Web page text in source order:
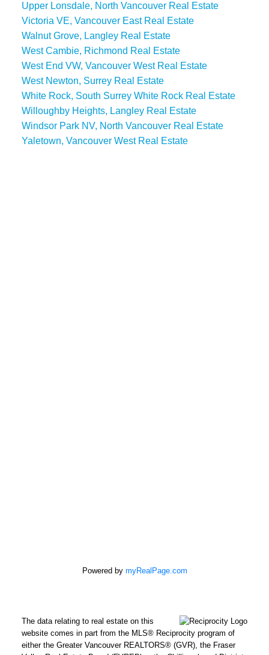
Upper Lonsdale, North Vancouver Real Estate
Victoria VE, Vancouver East Real Estate
Walnut Grove, Langley Real Estate
West Cambie, Richmond Real Estate
West End VW, Vancouver West Real Estate
West Newton, Surrey Real Estate
White Rock, South Surrey White Rock Real Estate
Willoughby Heights, Langley Real Estate
Windsor Park NV, North Vancouver Real Estate
Yaletown, Vancouver West Real Estate
REMAX Select Properties | The
Kavanagh Group
Powered by myRealPage.com
The data relating to real estate on this
website comes in part from the MLS® Reciprocity program of
either the Greater Vancouver REALTORS® (GVR), the Fraser